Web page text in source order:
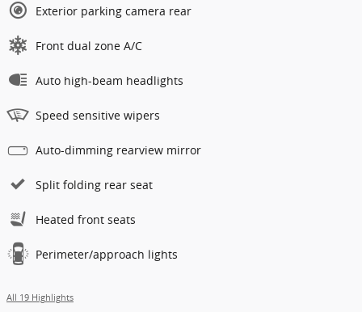
Exterior parking camera rear
Front dual zone A/C
Auto high-beam headlights
Speed sensitive wipers
Auto-dimming rearview mirror
Split folding rear seat
Heated front seats
Perimeter/approach lights
All 19 Highlights